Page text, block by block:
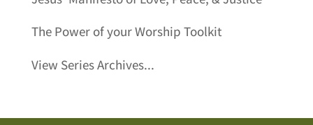
The Power of your Worship Toolkit
View Series Archives...